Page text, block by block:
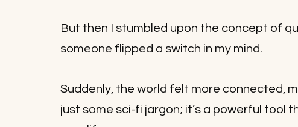
But then I stumbled upon the concept of
someone flipped a switch in my mind.
Suddenly, the world felt more connected,
just some sci-fi jargon; it’s a powerful tool